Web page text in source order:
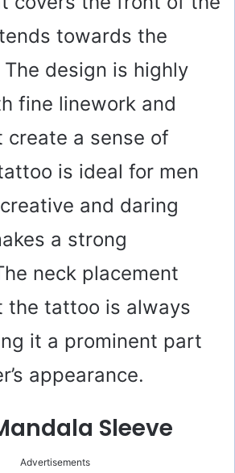
towards the
design is highly
fine linework and
create a sense of
is ideal for men
and daring
a strong
neck placement
the tattoo is always
it a prominent part
appearance.
Sleeve
Advertisements